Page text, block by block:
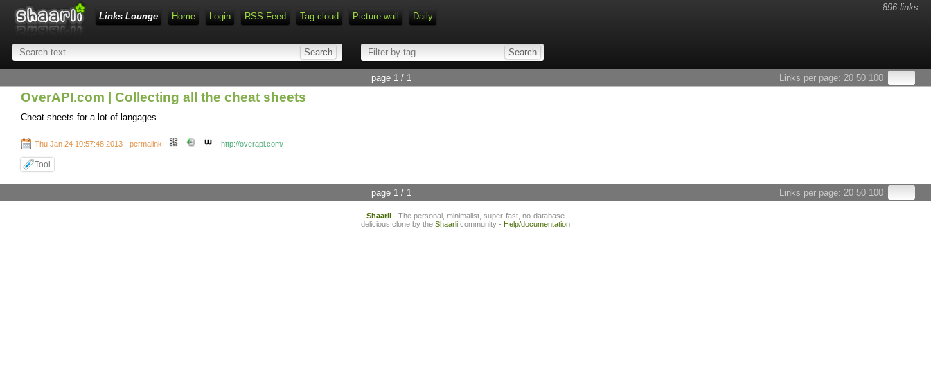
896 links
Links Lounge
Home Login RSS Feed Tag cloud Picture wall Daily
Links per page: 20 50 100
page 1 / 1
OverAPI.com | Collecting all the cheat sheets
Cheat sheets for a lot of langages
Thu Jan 24 10:57:48 2013 - permalink - - - - http://overapi.com/
Tool
Links per page: 20 50 100
page 1 / 1
Shaarli - The personal, minimalist, super-fast, no-database
delicious clone by the Shaarli community - Help/documentation